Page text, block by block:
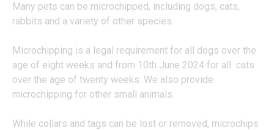
Many pets can be microchipped, including dogs, cats,
rabbits and a variety of other species.
Microchipping is a legal requirement for all dogs over the
age of eight weeks and from 10th June 2024 for all cats
over the age of twenty weeks. We also provide
microchipping for other small animals.
While collars and tags can be lost or removed, microchips